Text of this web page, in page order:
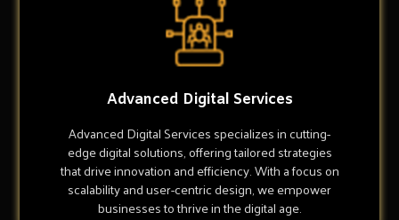
Advanced Digital Services
Advanced Digital Services specializes in cutting-
edge digital solutions, offering tailored strategies
that drive innovation and efficiency. With a focus on
scalability and user-centric design, we empower
businesses to thrive in the digital age.